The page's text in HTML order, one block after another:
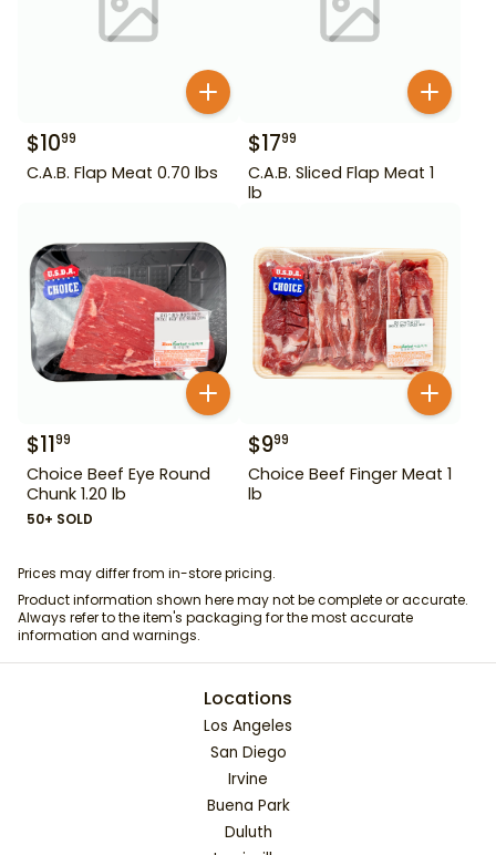
$1099
C.A.B. Flap Meat 0.70 lbs
$1799
C.A.B. Sliced Flap Meat 1
lb
$1199
Choice Beef Eye Round
Chunk 1.20 lb
50+ SOLD
$999
Choice Beef Finger Meat 1
lb
Prices may differ from in-store pricing.
Product information shown here may not be complete or accurate.
Always refer to the item's packaging for the most accurate
information and warnings.
Locations
Los Angeles
San Diego
Irvine
Buena Park
Duluth